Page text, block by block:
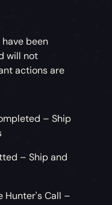
been
will not
actions are
– Ship
– Ship and
Hunter's Call –